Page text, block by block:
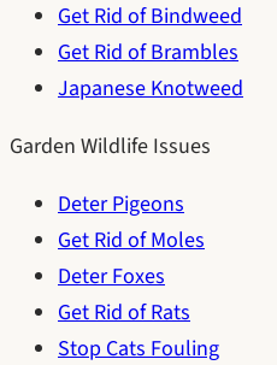
Get Rid of Bindweed
Get Rid of Brambles
Japanese Knotweed
Garden Wildlife Issues
Deter Pigeons
Get Rid of Moles
Deter Foxes
Get Rid of Rats
Stop Cats Fouling